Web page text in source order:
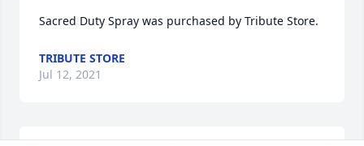
Sacred Duty Spray was purchased by Tribute Store.
TRIBUTE STORE
Jul 12, 2021